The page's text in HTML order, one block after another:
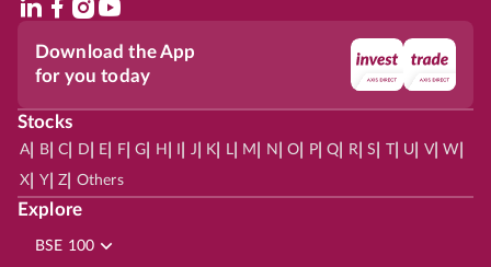
Download the App
for you today
Stocks
A| B| C D E F| G H J K L| M N O P| Q R| S | U V| W
X Y| Z Others
Explore
BSE 100